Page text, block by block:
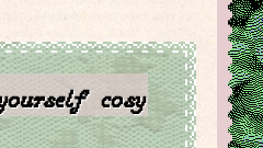
cosy